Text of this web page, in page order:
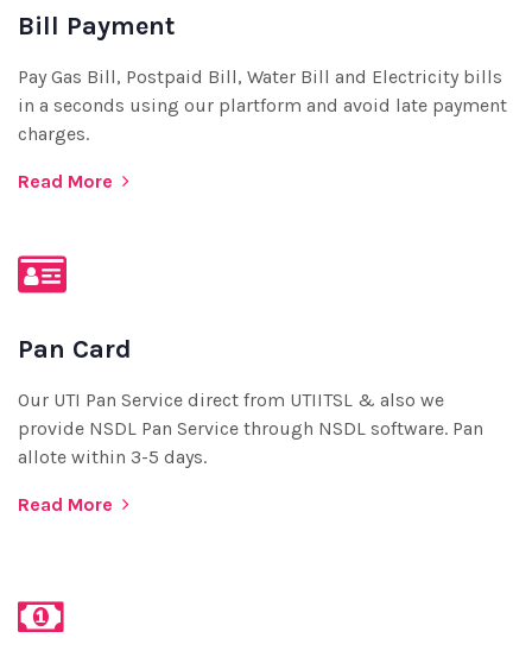
Bill Payment
Pay Gas Bill, Postpaid Bill, Water Bill and Electricity bills
in a seconds using our plartform and avoid late payment
charges.
Read More
Pan Card
Our UTI Pan Service direct from UTIITSL & also we
provide NSDL Pan Service through NSDL software. Pan
allote within 3-5 days.
Read More